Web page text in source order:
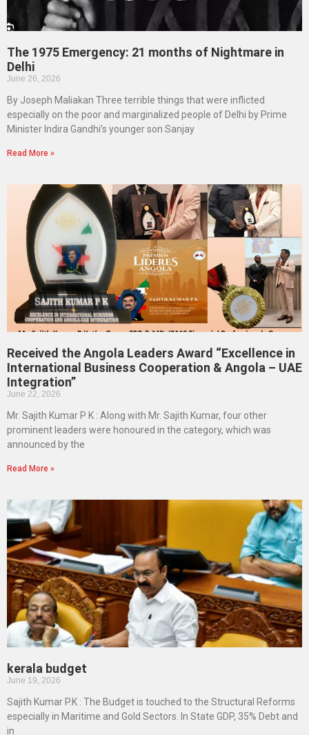
The 1975 Emergency: 21 months of Nightmare in
Delhi
June 26, 2026
By Joseph Maliakan Three terrible things that were inflicted
especially on the poor and marginalized people of Delhi by Prime
Minister Indira Gandhi’s younger son Sanjay
Read More »
Received the Angola Leaders Award “Excellence in
International Business Cooperation & Angola – UAE
Integration”
June 22, 2026
Mr. Sajith Kumar P K : Along with Mr. Sajith Kumar, four other
prominent leaders were honoured in the category, which was
announced by the
Read More »
kerala budget
June 19, 2026
Sajith Kumar P.K : The Budget is touched to the Structural Reforms
especially in Maritime and Gold Sectors. In State GDP, 35% Debt and
in